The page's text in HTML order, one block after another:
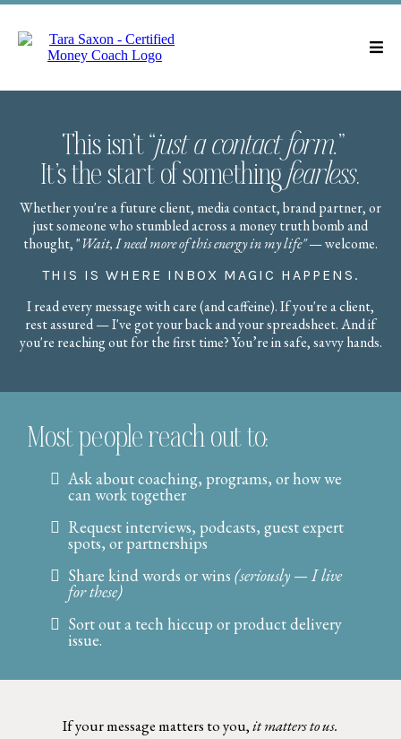
This isn’t “just a contact form.”
It’s the start of somethingfearless.
Whether you're a future client, media contact, brand partner, or
just someone who stumbled across a money truth bomb and
thought, "Wait, I need more of this energy in my life"— welcome.
THIS IS WHERE INBOX MAGIC HAPPENS.
I read every message with care (and caffeine). If you're a client,
rest assured — I've got your back and your spreadsheet. And if
you're reaching out for the first time? You’re in safe, savvy hands.
Most people reach out to:
Ask about coaching, programs, or how we
can work together
Request interviews, podcasts, guest expert
spots, or partnerships
Share kind words or wins (seriously — I live
for these)
Sort out a tech hiccup or product delivery
issue.
If your message matters to you,it matters to us.